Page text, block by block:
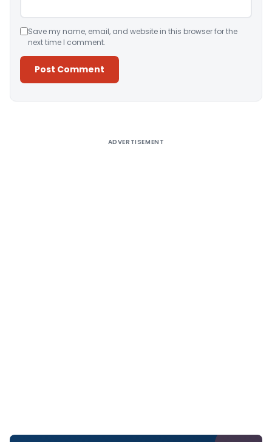
Save my name, email, and website in this browser for the
next time I comment.
ADVERTISEMENT